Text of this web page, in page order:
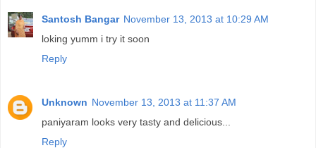
Santosh Bangar November 13, 2013 at 10:29 AM
loking yumm i try it soon
Reply
Unknown November 13, 2013 at 11:37 AM
paniyaram looks very tasty and delicious...
Reply